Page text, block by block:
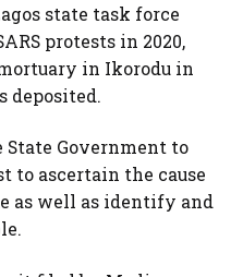
state task force
protests in 2020,
in Ikorodu in
deposited.
State Government to
to ascertain the cause
as well as identify and